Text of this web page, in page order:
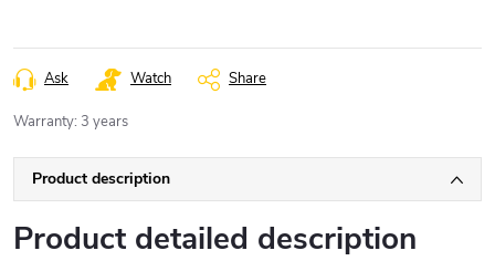
Ask Watch Share
Warranty: 3 years
Product description
Product detailed description